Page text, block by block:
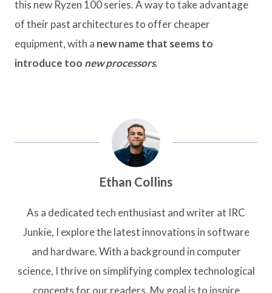
this new Ryzen 100 series. A way to take advantage
of their past architectures to offer cheaper
equipment, with a new name that seems to
introduce too new processors.
Ethan Collins
As a dedicated tech enthusiast and writer at IRC
Junkie, I explore the latest innovations in software
and hardware. With a background in computer
science, I thrive on simplifying complex technological
concepts for our readers. My goal is to inspire